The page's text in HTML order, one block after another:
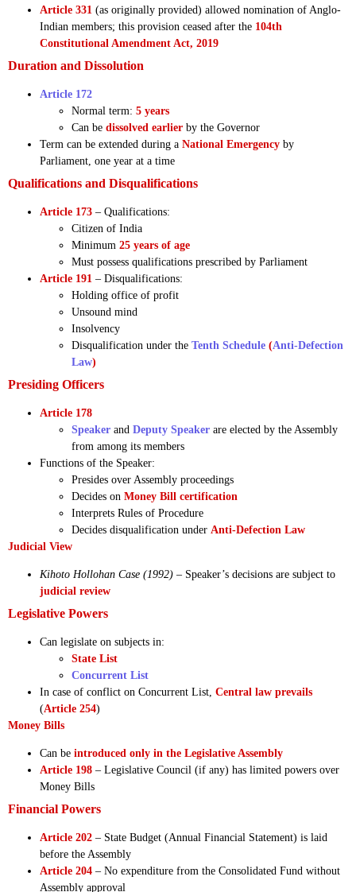
Article 331 (as originally provided) allowed nomination of Anglo-
Indian members; this provision ceased after the 104th
Constitutional Amendment Act, 2019
Duration and Dissolution
Article 172
Normal term: 5 years
Can be dissolved earlier by the Governor
Term can be extended during a National Emergency by
Parliament, one year at a time
Qualifications and Disqualifications
Article 173 – Qualifications:
Citizen of India
Minimum 25 years of age
Must possess qualifications prescribed by Parliament
Article 191 – Disqualifications:
Holding office of profit
Unsound mind
Insolvency
Disqualification under the Tenth Schedule (Anti-Defection
Law)
Presiding Officers
Article 178
Speaker and Deputy Speaker are elected by the Assembly
from among its members
Functions of the Speaker:
Presides over Assembly proceedings
Decides on Money Bill certification
Interprets Rules of Procedure
Decides disqualification under Anti-Defection Law
Judicial View
Kihoto Hollohan Case (1992) – Speaker’s decisions are subject to
judicial review
Legislative Powers
Can legislate on subjects in:
State List
Concurrent List
In case of conflict on Concurrent List, Central law prevails
(Article 254)
Money Bills
Can be introduced only in the Legislative Assembly
Article 198 – Legislative Council (if any) has limited powers over
Money Bills
Financial Powers
Article 202 – State Budget (Annual Financial Statement) is laid
before the Assembly
Article 204 – No expenditure from the Consolidated Fund without
Assembly approval